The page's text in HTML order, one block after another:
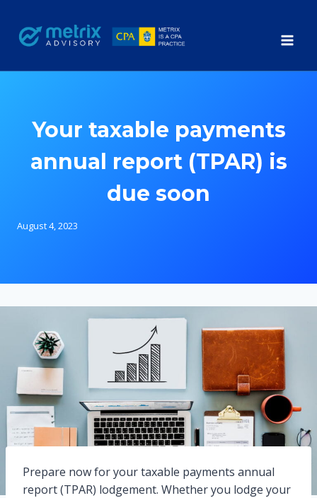
content
Your taxable payments
annual report (TPAR) is
due soon
August 4, 2023
Prepare now for your taxable payments annual
report (TPAR) lodgement. Whether you lodge your